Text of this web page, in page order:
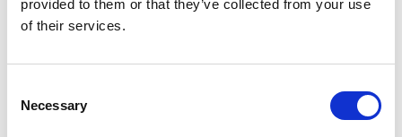
provided to them or that they’ve collected from your use
of their services.
Selection
Necessary
Learning Outcomes
implement a successful strategy that enables you